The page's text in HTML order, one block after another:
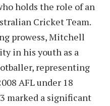
holds the role of an
Cricket Team.
prowess, Mitchell
in his youth as a
representing
AFL under 18
marked a significant